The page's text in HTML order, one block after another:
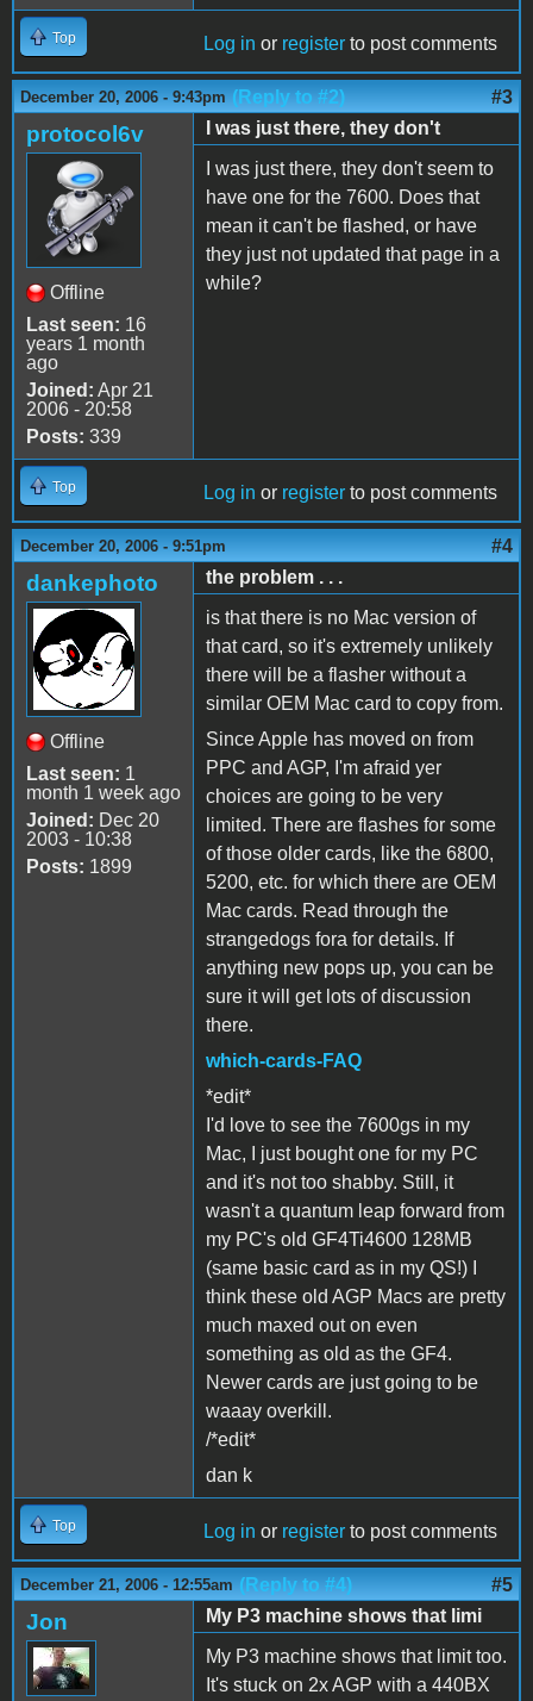
Top Log in or register to post comments
December 20, 2006 - 9:43pm (Reply to #2) #3
protocol6v
Offline
Last seen: 16
years 1 month
ago
Joined: Apr 21
2006 - 20:58
Posts: 339
I was just there, they don't
I was just there, they don't seem to
have one for the 7600. Does that
mean it can't be flashed, or have
they just not updated that page in a
while?
Top Log in or register to post comments
December 20, 2006 - 9:51pm #4
dankephoto
Offline
Last seen: 1
month 1 week ago
Joined: Dec 20
2003 - 10:38
Posts: 1899
the problem . . .
is that there is no Mac version of
that card, so it's extremely unlikely
there will be a flasher without a
similar OEM Mac card to copy from.
Since Apple has moved on from
PPC and AGP, I'm afraid yer
choices are going to be very
limited. There are flashes for some
of those older cards, like the 6800,
5200, etc. for which there are OEM
Mac cards. Read through the
strangedogs fora for details. If
anything new pops up, you can be
sure it will get lots of discussion
there.
which-cards-FAQ
*edit*
I'd love to see the 7600gs in my
Mac, I just bought one for my PC
and it's not too shabby. Still, it
wasn't a quantum leap forward from
my PC's old GF4Ti4600 128MB
(same basic card as in my QS!) I
think these old AGP Macs are pretty
much maxed out on even
something as old as the GF4.
Newer cards are just going to be
waaay overkill.
/*edit*
dan k
Top Log in or register to post comments
December 21, 2006 - 12:55am (Reply to #4) #5
Jon
My P3 machine shows that limi
My P3 machine shows that limit too.
It's stuck on 2x AGP with a 440BX